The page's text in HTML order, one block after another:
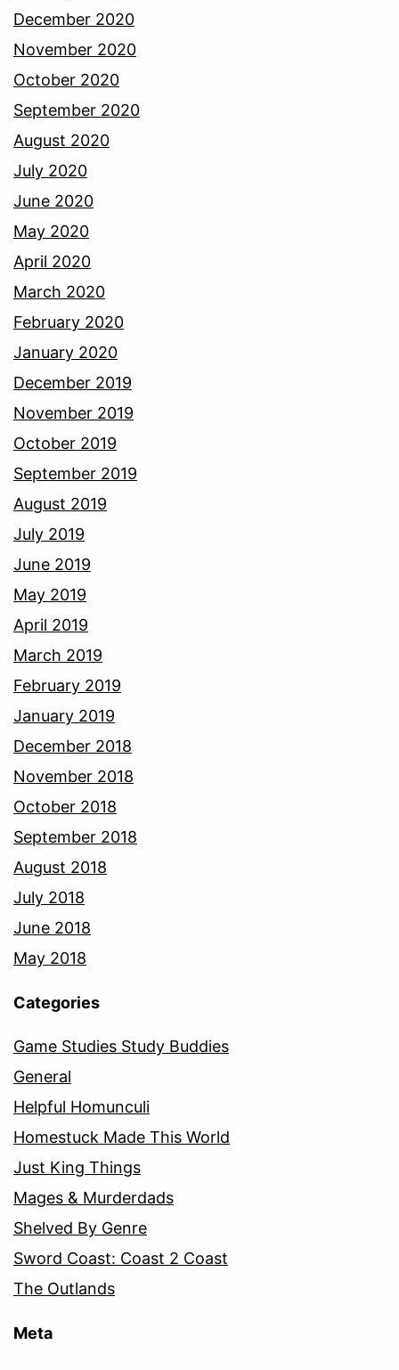
December 2020
November 2020
October 2020
September 2020
August 2020
July 2020
June 2020
May 2020
April 2020
March 2020
February 2020
January 2020
December 2019
November 2019
October 2019
September 2019
August 2019
July 2019
June 2019
May 2019
April 2019
March 2019
February 2019
January 2019
December 2018
November 2018
October 2018
September 2018
August 2018
July 2018
June 2018
May 2018
Categories
Game Studies Study Buddies
General
Helpful Homunculi
Homestuck Made This World
Just King Things
Mages & Murderdads
Shelved By Genre
Sword Coast: Coast 2 Coast
The Outlands
Meta